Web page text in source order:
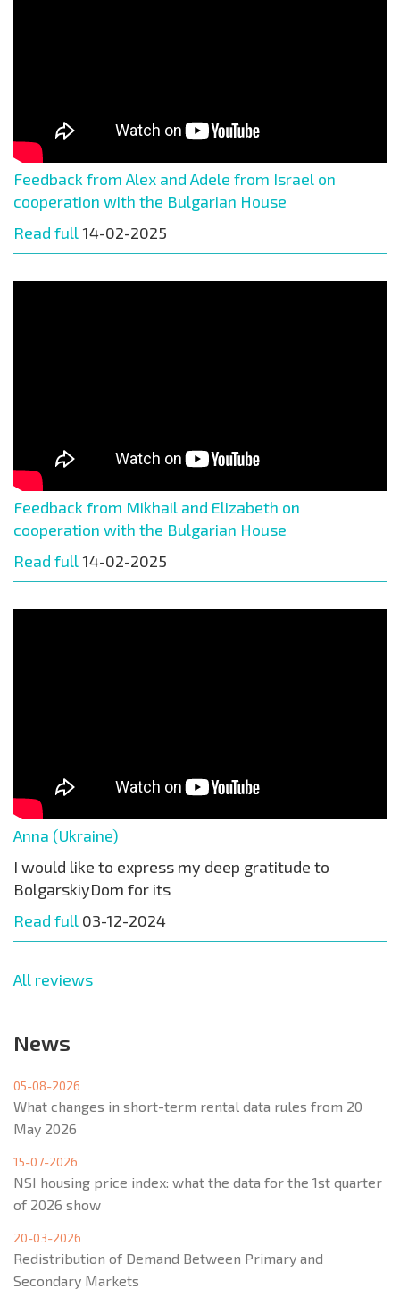
Feedback from Alex and Adele from Israel on
cooperation with the Bulgarian House
Read full 14-02-2025
Feedback from Mikhail and Elizabeth on
cooperation with the Bulgarian House
Read full 14-02-2025
Anna (Ukraine)
I would like to express my deep gratitude to
BolgarskiyDom for its
Read full 03-12-2024
All reviews
News
05-08-2026
What changes in short-term rental data rules from 20
May 2026
15-07-2026
NSI housing price index: what the data for the 1st quarter
of 2026 show
20-03-2026
Redistribution of Demand Between Primary and
Secondary Markets